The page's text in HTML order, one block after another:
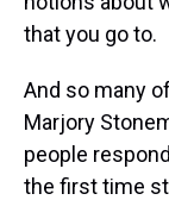
that you go to.
And so many
Marjory
people
the first time